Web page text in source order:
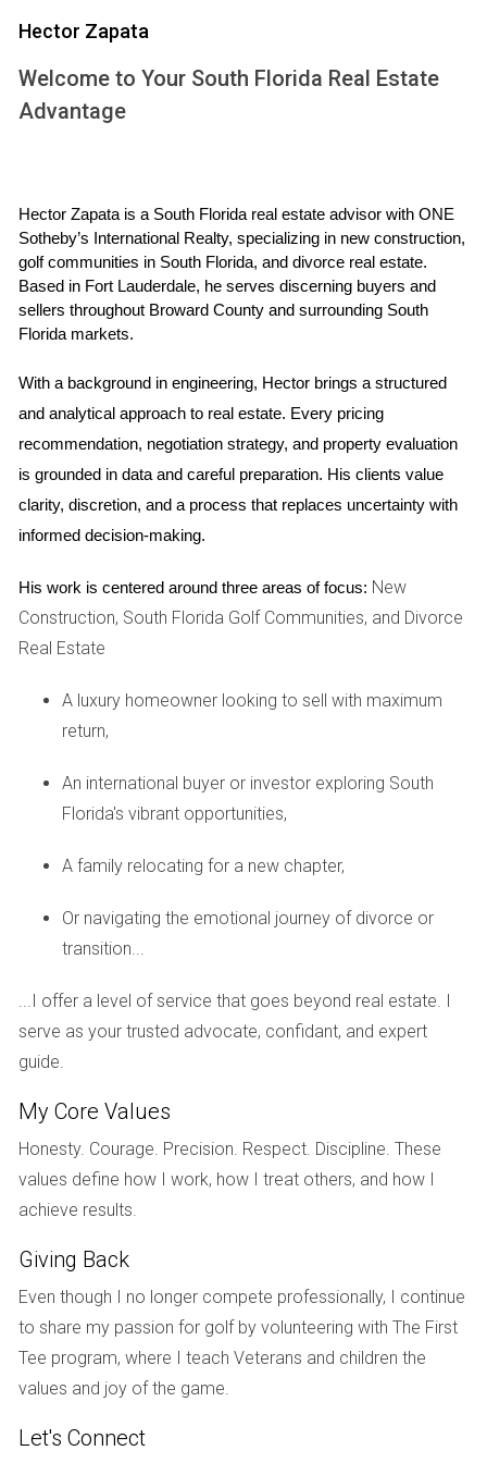
the overall condition of your property. Simple fixes like
properly can also hinder its potential; an inviting atmosphere
"Taking the time to prepare your home properly
can make all the difference in attracting serious
buyers."
Case Study: The Importance of Pricing Right
her property without consulting an expert. She believed her
home was worth more than it was based on sentimental
value. After several months on the market with little interest,
she finally sought help from a local agent who provided a
comprehensive market analysis. Adjusting her price based
on this advice led to multiple offers within weeks!
PREPARING YOUR HOME FOR
SALE
Preparation is key when it comes to selling your home
successfully. Start by decluttering and depersonalizing your
home rather than feeling like they’re intruding on someone
else’s life. A clean, open space creates a welcoming
environment that encourages offers.
Next, consider enhancing curb appeal. First impressions
matter! Simple landscaping touches like trimming hedges,
a significant impact on how buyers perceive your home
from the outside.
Take Mike and Sarah from Fort Lauderdale as an example.
They spent a weekend sprucing up their yard and adding
some potted plants by the entrance. The result? Their home
received multiple showings within days of listing, and they
SETTING THE RIGHT PRICE
Setting an appropriate price for your home is perhaps one
of the most crucial steps in the selling process. Conduct
this will give you insight into what buyers are willing to pay.
Hector Zapata
Welcome to Your South Florida Real Estate
Advantage
Hector Zapata is a South Florida real estate advisor with ONE
Sotheby’s International Realty, specializing in new construction,
golf communities in South Florida, and divorce real estate.
Based in Fort Lauderdale, he serves discerning buyers and
sellers throughout Broward County and surrounding South
Florida markets.
With a background in engineering, Hector brings a structured
and analytical approach to real estate. Every pricing
recommendation, negotiation strategy, and property evaluation
is grounded in data and careful preparation. His clients value
clarity, discretion, and a process that replaces uncertainty with
informed decision-making.
His work is centered around three areas of focus: New
Construction, South Florida Golf Communities, and Divorce
Real Estate
A luxury homeowner looking to sell with maximum
return,
An international buyer or investor exploring South
Florida's vibrant opportunities,
A family relocating for a new chapter,
Or navigating the emotional journey of divorce or
transition...
...I offer a level of service that goes beyond real estate. I
serve as your trusted advocate, confidant, and expert
guide.
My Core Values
Honesty. Courage. Precision. Respect. Discipline. These
values define how I work, how I treat others, and how I
achieve results.
Giving Back
Even though I no longer compete professionally, I continue
to share my passion for golf by volunteering with The First
Tee program, where I teach Veterans and children the
values and joy of the game.
Let's Connect